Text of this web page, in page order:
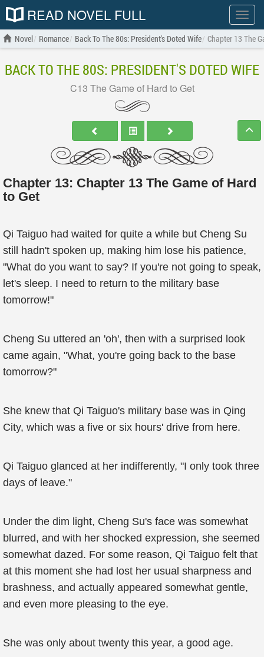
Show
menu
READ NOVEL FULL
Novel Romance Back To The 80s: President's Doted Wife Chapter 13 The
BACK TO THE 80S: PRESIDENT'S DOTED WIFE
C13 The Game of Hard to Get
Chapter 13: Chapter 13 The Game of Hard
to Get
Qi Taiguo had waited for quite a while but Cheng Su
still hadn't spoken up, making him lose his patience,
"What do you want to say? If you're not going to speak,
let's sleep. I need to return to the military base
tomorrow!"
Cheng Su uttered an 'oh', then with a surprised look
came again, "What, you're going back to the base
tomorrow?"
She knew that Qi Taiguo's military base was in Qing
City, which was a five or six hours' drive from here.
Qi Taiguo glanced at her indifferently, "I only took three
days of leave."
Under the dim light, Cheng Su's face was somewhat
blurred, and with her shocked expression, she seemed
somewhat dazed. For some reason, Qi Taiguo felt that
at this moment she had lost her usual sharpness and
brashness, and actually appeared somewhat gentle,
and even more pleasing to the eye.
She was only about twenty this year, a good age.